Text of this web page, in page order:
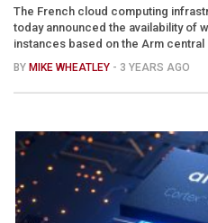
The French cloud computing
today announced the availability of
instances based on the Arm central
BY MIKE WHEATLEY - 3 YEARS AGO